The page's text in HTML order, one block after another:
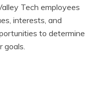
Tech employees
interests, and
to determine
goals.